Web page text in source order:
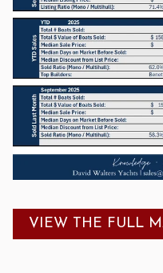
VIEW THE FULL